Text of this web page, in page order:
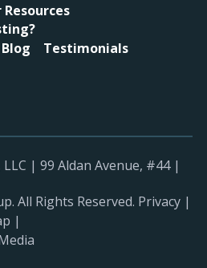
Testimonials
| 99 Aldan Avenue, #44 |
All Rights Reserved. Privacy |
|